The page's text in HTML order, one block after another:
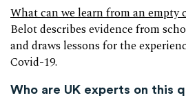
What can we learn from an empty
Belot describes evidence from
and draws lessons for the
Covid-19.
Who are UK experts on this